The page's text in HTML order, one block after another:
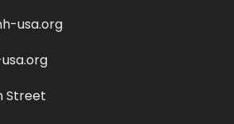
usa.org
Street